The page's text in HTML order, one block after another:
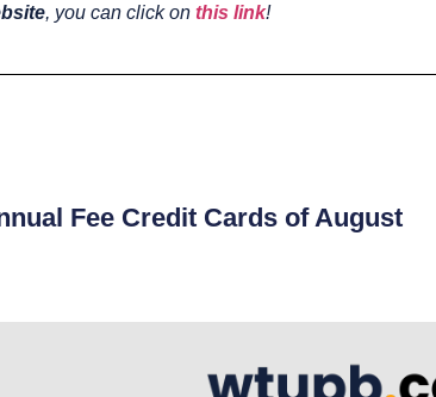
, you can click on this link!
Fee Credit Cards of August